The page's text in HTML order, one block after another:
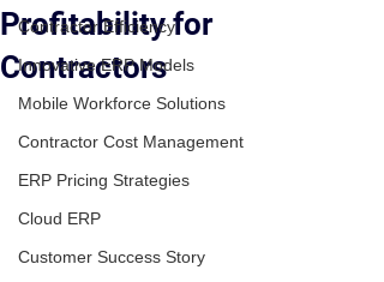
Contractor Efficiency
Innovative ERP Models
Mobile Workforce Solutions
Contractor Cost Management
ERP Pricing Strategies
Cloud ERP
Customer Success Story
Profitability for
Contractors